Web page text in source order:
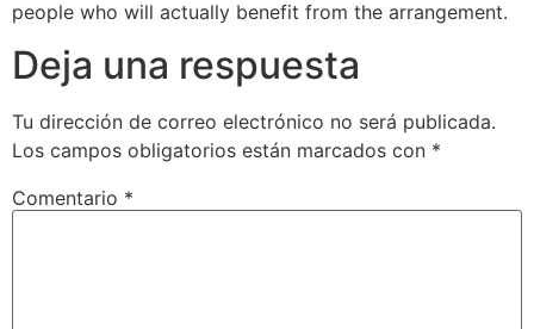
people who will actually benefit from the arrangement.
Deja una respuesta
Tu dirección de correo electrónico no será publicada.
Los campos obligatorios están marcados con *
Comentario *